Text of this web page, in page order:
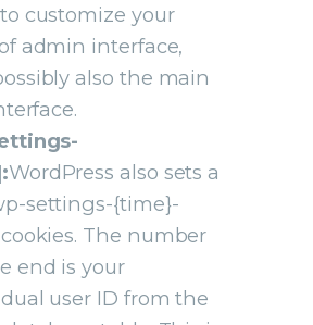
customize your
admin interface,
also the main
WordPress also sets a
settings-{time}-
The number
end is your
user ID from the